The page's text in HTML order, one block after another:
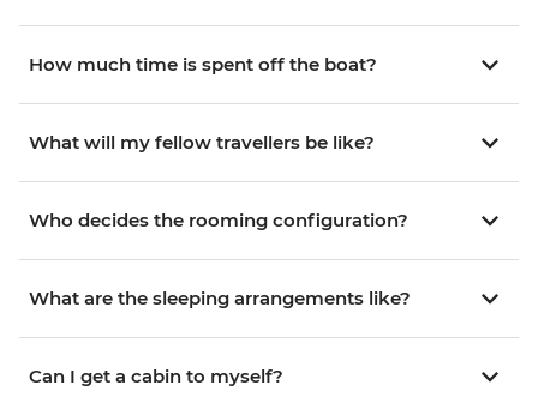
How much time is spent off the boat?
What will my fellow travellers be like?
Who decides the rooming configuration?
What are the sleeping arrangements like?
Can I get a cabin to myself?